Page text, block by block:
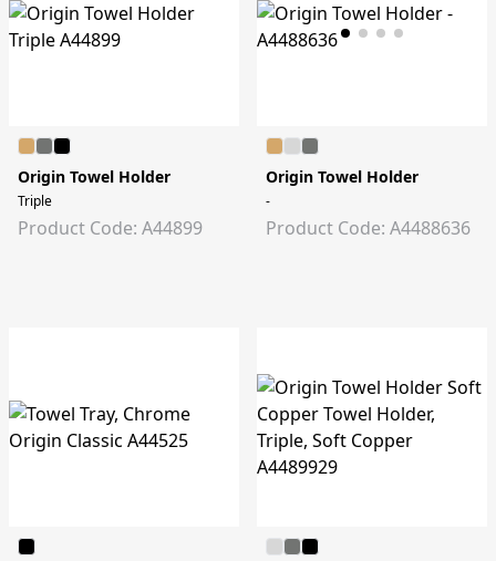
Origin Towel Holder
Triple
Product Code: A44899
Origin Towel Holder
-
Product Code: A4488636